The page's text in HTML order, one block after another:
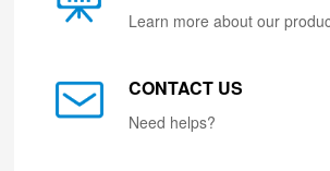
Learn more about our
CONTACT US
Need helps?